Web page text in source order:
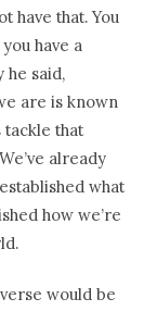
have that. You
have a
he said,
are is known
tackle that
already
what
how we’re
would be